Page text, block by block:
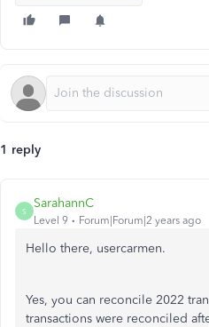
1 reply
S
SarahannC
Level 9 Forum|Forum|2 years ago
Hello there, usercarmen.
Yes, you can reconcile 2022
transactions were reconciled